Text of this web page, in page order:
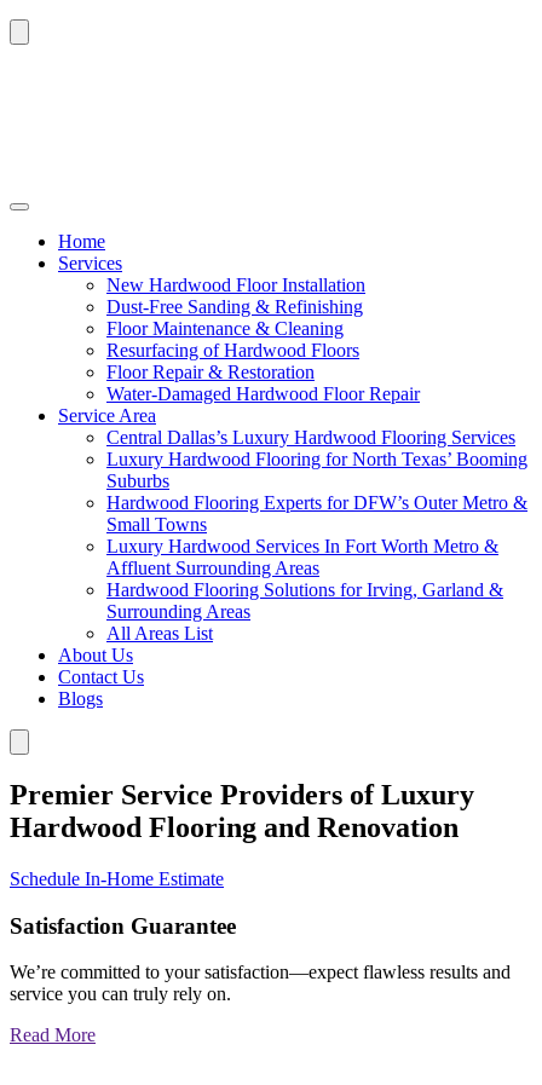
Home
Services
New Hardwood Floor Installation
Dust-Free Sanding & Refinishing
Floor Maintenance & Cleaning
Resurfacing of Hardwood Floors
Floor Repair & Restoration
Water-Damaged Hardwood Floor Repair
Service Area
Central Dallas’s Luxury Hardwood Flooring Services
Luxury Hardwood Flooring for North Texas’ Booming
Suburbs
Hardwood Flooring Experts for DFW’s Outer Metro &
Small Towns
Luxury Hardwood Services In Fort Worth Metro &
Affluent Surrounding Areas
Hardwood Flooring Solutions for Irving, Garland &
Surrounding Areas
All Areas List
About Us
Contact Us
Blogs
Premier Service Providers of Luxury
Hardwood Flooring and Renovation
Schedule In-Home Estimate
Satisfaction Guarantee
We’re committed to your satisfaction—expect flawless results and
service you can truly rely on.
Read More